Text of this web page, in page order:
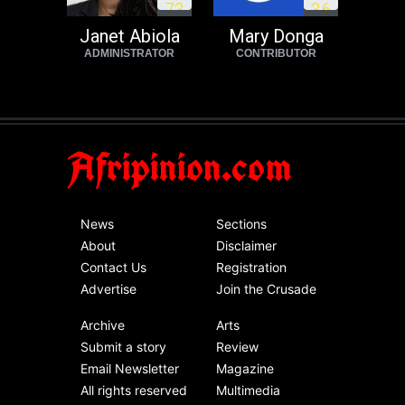
73
Janet Abiola
ADMINISTRATOR
36
Mary Donga
CONTRIBUTOR
Afripinion.com
News
About
Contact Us
Advertise
Sections
Disclaimer
Registration
Join the Crusade
Archive
Submit a story
Email Newsletter
All rights reserved
Arts
Review
Magazine
Multimedia